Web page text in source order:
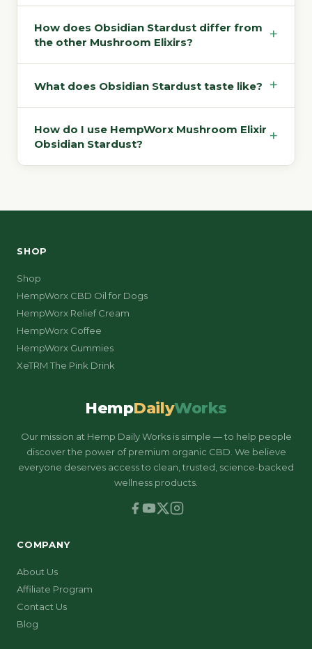
How does Obsidian Stardust differ from
the other Mushroom Elixirs?
+
What does Obsidian Stardust taste like? +
How do I use HempWorx Mushroom Elixir
Obsidian Stardust?
+
SHOP
Shop
HempWorx CBD Oil for Dogs
HempWorx Relief Cream
HempWorx Coffee
HempWorx Gummies
XeTRM The Pink Drink
HempDailyWorks
Our mission at Hemp Daily Works is simple — to help people
discover the power of premium organic CBD. We believe
everyone deserves access to clean, trusted, science-backed
wellness products.
COMPANY
About Us
Affiliate Program
Contact Us
Blog